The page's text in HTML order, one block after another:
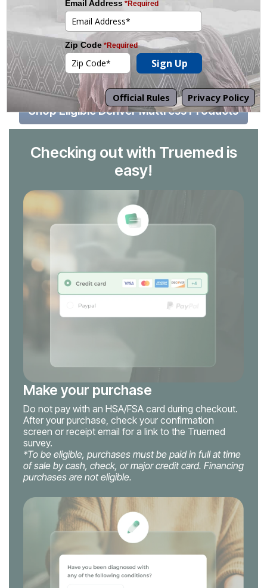
with HSA/FSA
Truemed is for qualified customers. HSA/FSA tax
savings vary.
Learn more attruemed.com/disclosures
Shop HSA/FSA‑eligible products in store now.
Shop Eligible Denver Mattress Products
Checking out with Truemed is
easy!
Make your purchase
Do not pay with an HSA/FSA card during checkout.
After your purchase, check your confirmation
screen or receipt email for a link to the Truemed
survey.
*To be eligible, purchases must be paid in full at time
of sale by cash, check, or major credit card. Financing
purchases are not eligible.